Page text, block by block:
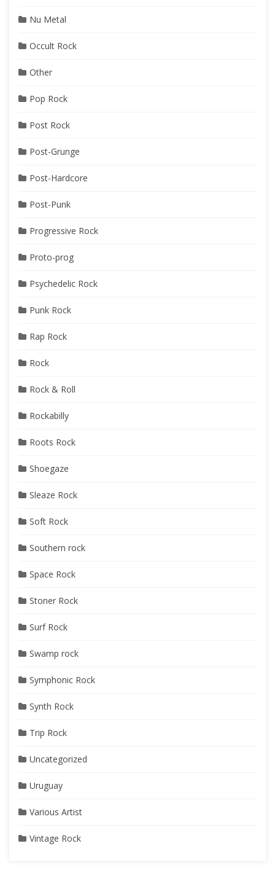
Nu Metal
Occult Rock
Other
Pop Rock
Post Rock
Post-Grunge
Post-Hardcore
Post-Punk
Progressive Rock
Proto-prog
Psychedelic Rock
Punk Rock
Rap Rock
Rock
Rock & Roll
Rockabilly
Roots Rock
Shoegaze
Sleaze Rock
Soft Rock
Southern rock
Space Rock
Stoner Rock
Surf Rock
Swamp rock
Symphonic Rock
Synth Rock
Trip Rock
Uncategorized
Uruguay
Various Artist
Vintage Rock